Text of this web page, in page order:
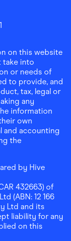
Play
on this website
take into
or needs of
to provide, and
tax, legal or
any
information
own
and accounting
the
by Hive
432663) of
(ABN: 12 166
Ltd and its
liability for any
on this